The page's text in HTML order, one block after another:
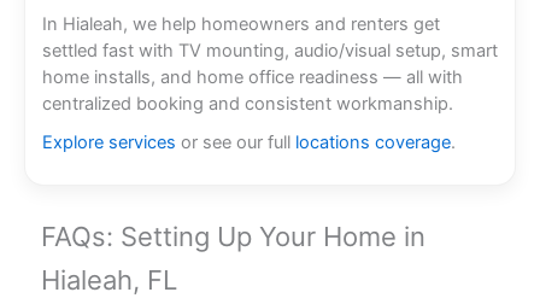
In Hialeah, we help homeowners and renters get
settled fast with TV mounting, audio/visual setup, smart
home installs, and home office readiness — all with
centralized booking and consistent workmanship.
Explore services or see our full locations coverage.
FAQs: Setting Up Your Home in
Hialeah, FL